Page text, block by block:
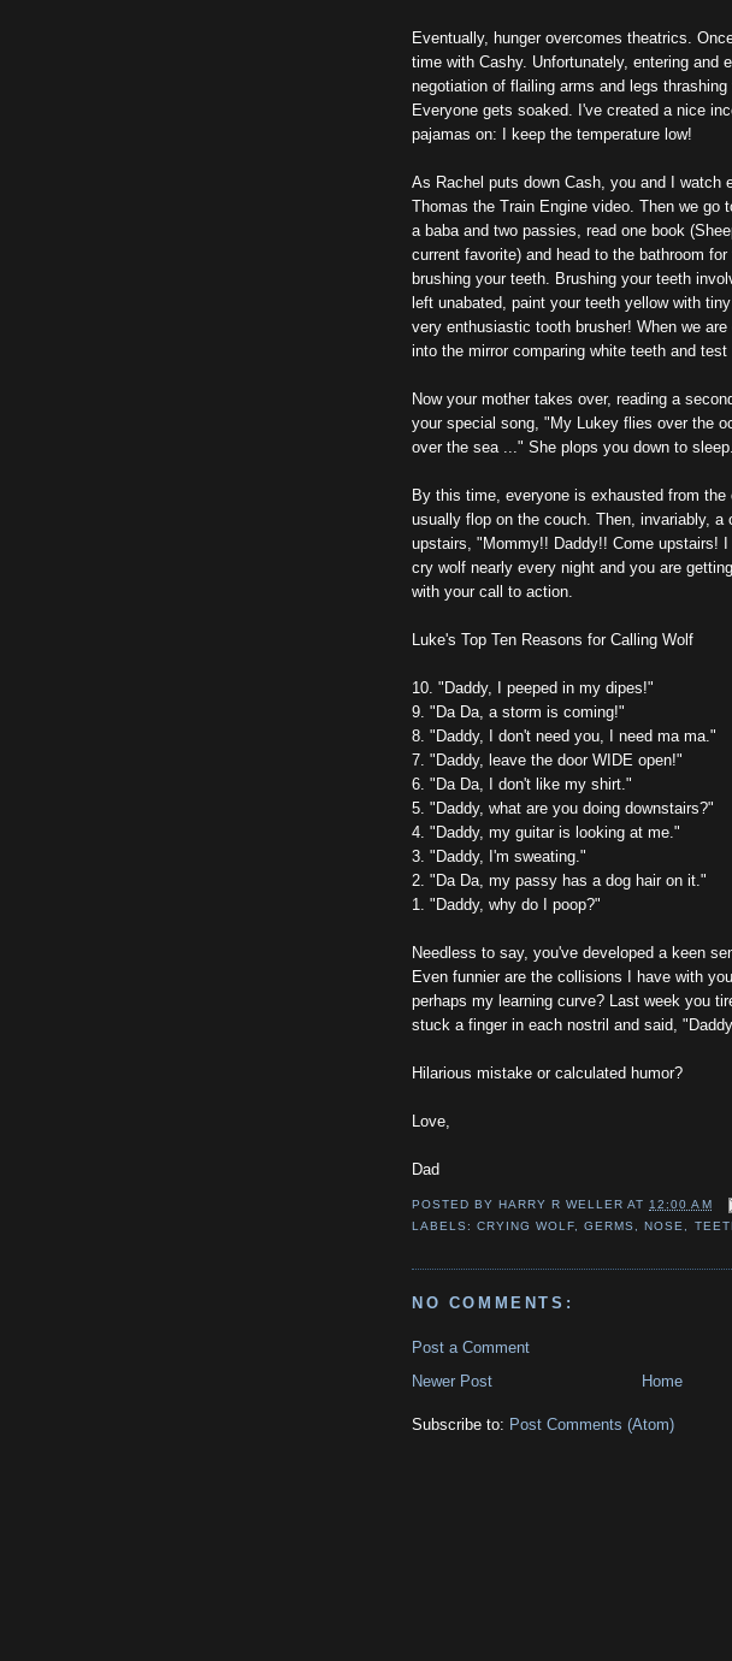
Eventually, hunger overcomes theatrics.
time with Cashy. Unfortunately, entering and
negotiation of flailing arms and legs thrashing
Everyone gets soaked. I've created a nice
pajamas on: I keep the temperature low!
As Rachel puts down Cash, you and I watch
Thomas the Train Engine video. Then we go
a baba and two passies, read one book
current favorite) and head to the bathroom
brushing your teeth. Brushing your teeth
left unabated, paint your teeth yellow with
very enthusiastic tooth brusher! When we
into the mirror comparing white teeth and test
Now your mother takes over, reading a
your special song, "My Lukey flies over the
over the sea ..." She plops you down to sleep.
By this time, everyone is exhausted from the
usually flop on the couch. Then, invariably, a
upstairs, "Mommy!! Daddy!! Come upstairs! I
cry wolf nearly every night and you are
with your call to action.
Luke's Top Ten Reasons for Calling Wolf
10. "Daddy, I peeped in my dipes!"
9. "Da Da, a storm is coming!"
8. "Daddy, I don't need you, I need ma ma."
7. "Daddy, leave the door WIDE open!"
6. "Da Da, I don't like my shirt."
5. "Daddy, what are you doing downstairs?"
4. "Daddy, my guitar is looking at me."
3. "Daddy, I'm sweating."
2. "Da Da, my passy has a dog hair on it."
1. "Daddy, why do I poop?"
Needless to say, you've developed a keen
Even funnier are the collisions I have with
perhaps my learning curve? Last week you
stuck a finger in each nostril and said,
Hilarious mistake or calculated humor?
Love,
Dad
POSTED BY HARRY R WELLER AT12:00 AM
LABELS:CRYING WOLF,GERMS , NOSE,
NO COMMENTS:
Post a Comment
Newer Post
Home
Subscribe to: Post Comments (Atom)